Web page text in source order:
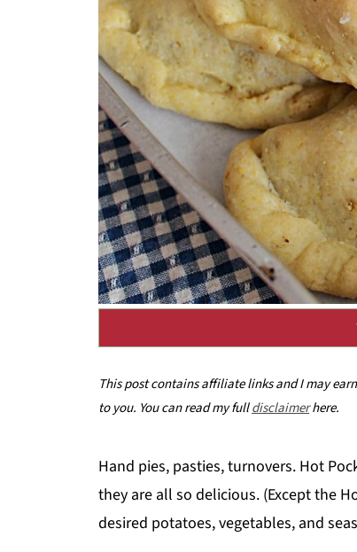
This post contains affiliate links and I may
to you. You can read my fulldisclaimerhere.
Hand pies, pasties, turnovers. Hot
they are all so delicious. (Except the
desired potatoes, vegetables, and